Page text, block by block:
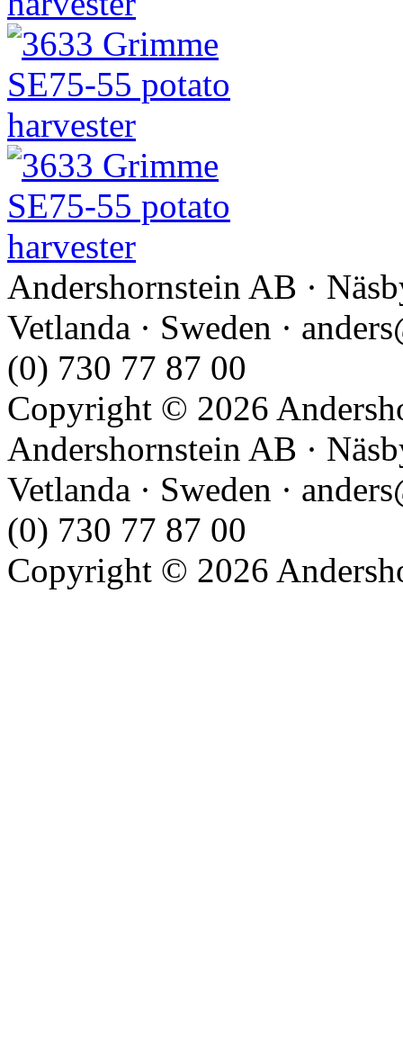
Andershornstein AB ·
Vetlanda · Sweden ·
(0) 730 77 87 00
Copyright © 2026
Andershornstein AB ·
Vetlanda · Sweden ·
(0) 730 77 87 00
Copyright © 2026